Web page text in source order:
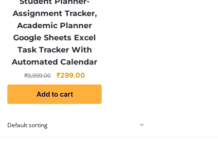
Assignment Tracker,
Academic Planner
Google Sheets Excel
Task Tracker With
Automated Calendar
₹9,999.00
Original
price
was:
₹9,999.00.
₹299.00Current
price
₹299.00.
Add to cart